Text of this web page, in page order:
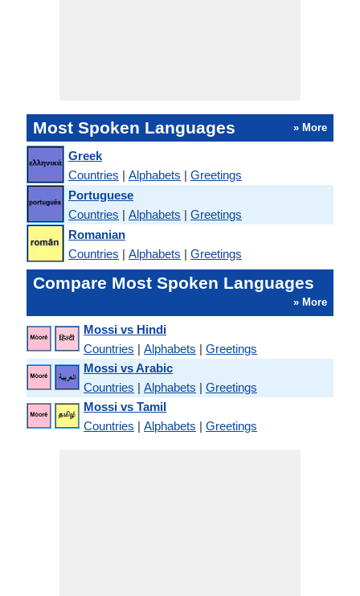
Most Spoken Languages » More
Greek
Countries | Alphabets | Greetings
Portuguese
Countries | Alphabets | Greetings
Romanian
Countries | Alphabets | Greetings
Compare Most Spoken Languages
» More
Mossi vs Hindi
Countries | Alphabets | Greetings
Mossi vs Arabic
Countries | Alphabets | Greetings
Mossi vs Tamil
Countries | Alphabets | Greetings